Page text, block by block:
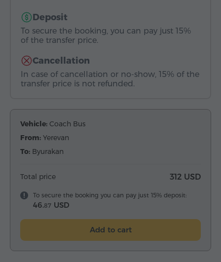
Deposit
To secure the booking, you can pay just 15%
of the transfer price.
Cancellation
In case of cancellation or no-show, 15% of the
transfer price is not refunded.
Vehicle: Coach Bus
From: Yerevan
To: Byurakan
Total price 312 USD
To secure the booking you can pay just 15% deposit:
46.87 USD
Add to cart